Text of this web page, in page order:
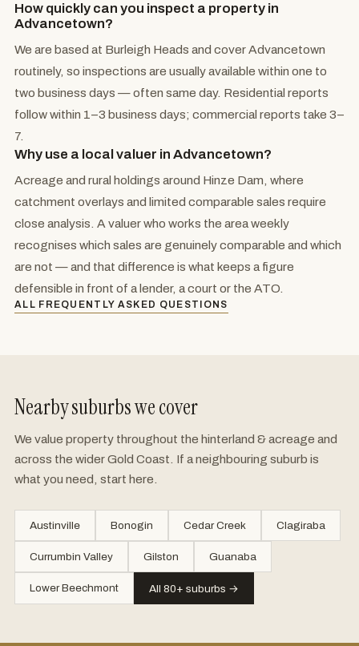
How quickly can you inspect a property in
Advancetown?
We are based at Burleigh Heads and cover Advancetown
routinely, so inspections are usually available within one to
two business days — often same day. Residential reports
follow within 1–3 business days; commercial reports take 3–
7.
Why use a local valuer in Advancetown?
Acreage and rural holdings around Hinze Dam, where
catchment overlays and limited comparable sales require
close analysis. A valuer who works the area weekly
recognises which sales are genuinely comparable and which
are not — and that difference is what keeps a figure
defensible in front of a lender, a court or the ATO.
ALL FREQUENTLY ASKED QUESTIONS
Nearby suburbs we cover
We value property throughout the hinterland & acreage and
across the wider Gold Coast. If a neighbouring suburb is
what you need, start here.
Austinville Bonogin Cedar Creek Clagiraba
Currumbin Valley Gilston Guanaba
Lower Beechmont All 80+ suburbs →